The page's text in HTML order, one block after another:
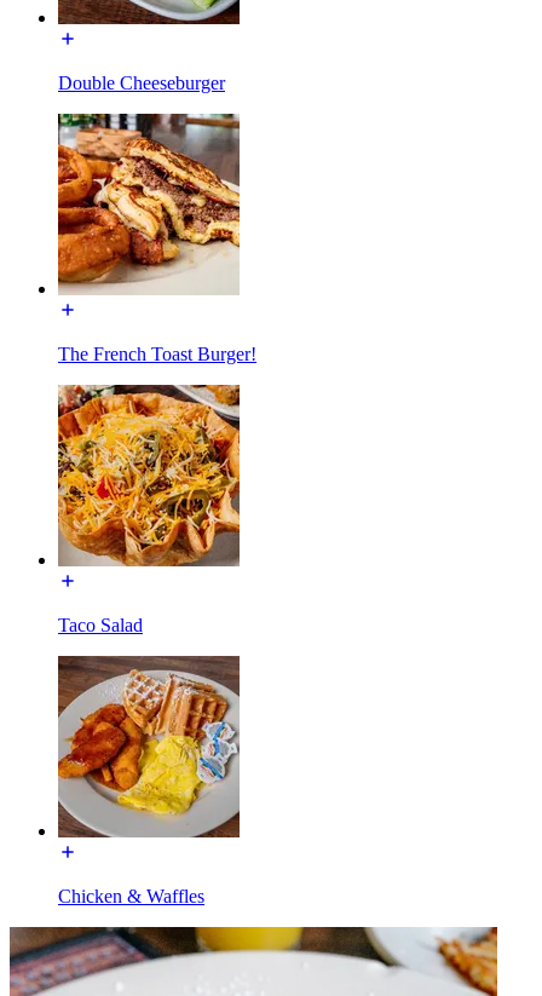
Double Cheeseburger
The French Toast Burger!
Taco Salad
Chicken & Waffles